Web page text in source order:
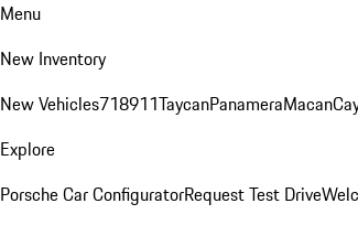
Menu
New Inventory
New Vehicles718911TaycanPanameraMacan
Explore
Porsche Car ConfiguratorRequest Test Drive